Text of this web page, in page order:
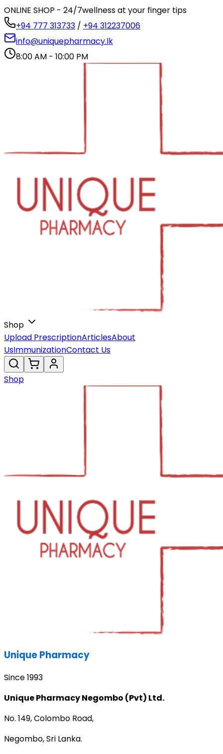
ONLINE SHOP - 24/7wellness at your finger tips
+94 777 313733 / +94 312237006
info@uniquepharmacy.lk
8:00 AM - 10:00 PM
Shop
Upload PrescriptionArticlesAbout
UsImmunizationContact Us
Shop
Unique Pharmacy
Since 1993
Unique Pharmacy Negombo (Pvt) Ltd.
No. 149, Colombo Road,
Negombo, Sri Lanka.